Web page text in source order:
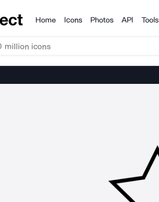
Products
Home Icons Photos API Tools